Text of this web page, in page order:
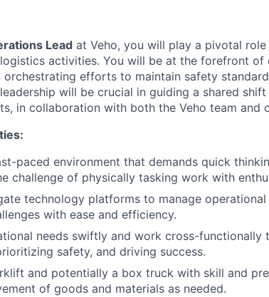
Lead at Veho, you will play a pivotal
activities. You will be at the forefront
orchestrating efforts to maintain safety
will be crucial in guiding a shared
in collaboration with both the Veho team and
paced environment that demands quick
challenge of physically tasking work with
technology platforms to manage
with ease and efficiency.
needs swiftly and work cross-functionally
safety, and driving success.
and potentially a box truck with skill and
of goods and materials as needed.